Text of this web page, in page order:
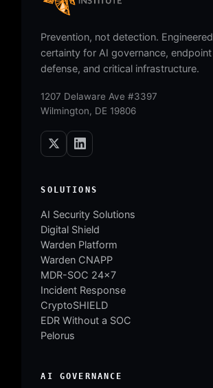
Prevention, not detection. Engineered
certainty for AI governance, endpoint
defense, and critical infrastructure.
1207 Delaware Ave #3397
Wilmington, DE 19806
SOLUTIONS
AI Security Solutions
Digital Shield
Warden Platform
Warden CNAPP
MDR-SOC 24×7
Incident Response
CryptoSHIELD
EDR Without a SOC
Pelorus
AI GOVERNANCE